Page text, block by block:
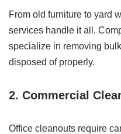
From old furniture to yard
services handle it all.
specialize in removing
disposed of properly.
2. Commercial
Office cleanouts require